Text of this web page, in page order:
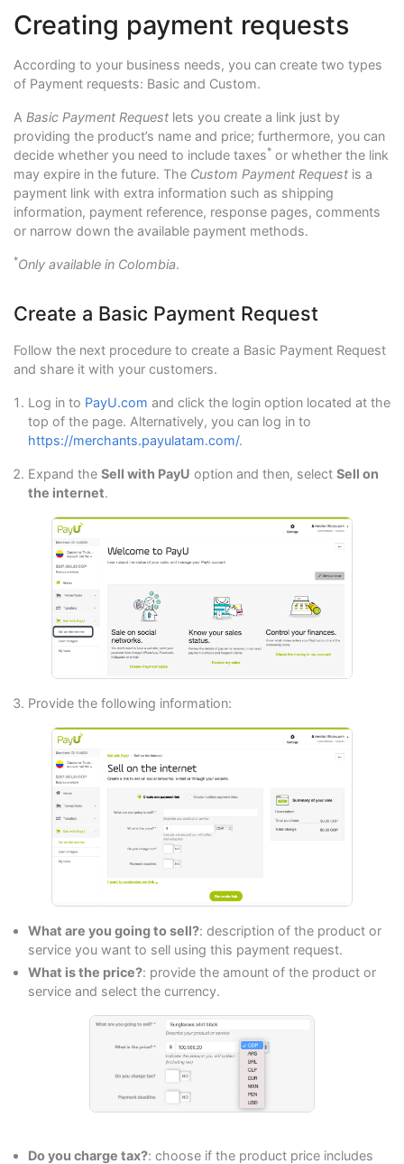
Creating payment requests
According to your business needs, you can create two types
of Payment requests: Basic and Custom.
A Basic Payment Request lets you create a link just by
providing the product’s name and price; furthermore, you can
decide whether you need to include taxes* or whether the link
may expire in the future. The Custom Payment Request is a
payment link with extra information such as shipping
information, payment reference, response pages, comments
or narrow down the available payment methods.
*Only available in Colombia.
Create a Basic Payment Request
Follow the next procedure to create a Basic Payment Request
and share it with your customers.
Log in to PayU.com and click the login option located at the
top of the page. Alternatively, you can log in to
https://merchants.payulatam.com/.
Expand the Sell with PayU option and then, select Sell on
the internet.
Provide the following information:
What are you going to sell?: description of the product or
service you want to sell using this payment request.
What is the price?: provide the amount of the product or
service and select the currency.
Do you charge tax?: choose if the product price includes